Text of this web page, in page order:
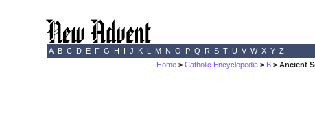
A B C D E F G H I J K L M N O P Q R S T U V W X Y Z
Home >Catholic Encyclopedia > B > Ancient